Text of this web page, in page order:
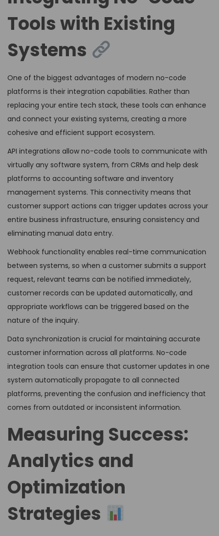
Tools with Existing
Systems
One of the biggest advantages of modern no-code
platforms is their integration capabilities. Rather than
replacing your entire tech stack, these tools can enhance
and connect your existing systems, creating a more
cohesive and efficient support ecosystem.
API integrations allow no-code tools to communicate with
virtually any software system, from CRMs and help desk
platforms to accounting software and inventory
management systems. This connectivity means that
customer support actions can trigger updates across your
entire business infrastructure, ensuring consistency and
eliminating manual data entry.
Webhook functionality enables real-time communication
between systems, so when a customer submits a support
request, relevant teams can be notified immediately,
customer records can be updated automatically, and
appropriate workflows can be triggered based on the
nature of the inquiry.
Data synchronization is crucial for maintaining accurate
customer information across all platforms. No-code
integration tools can ensure that customer updates in one
system automatically propagate to all connected
platforms, preventing the confusion and inefficiency that
comes from outdated or inconsistent information.
Measuring Success:
Analytics and
Optimization
Strategies